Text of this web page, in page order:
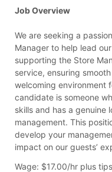
Job Overview
We are seeking a
Manager to help lead
supporting the Store
service, ensuring
welcoming environment
candidate is someone
skills and has a genuine
management. This
develop your
impact on our guests’
Wage: $17.00/hr plus tips